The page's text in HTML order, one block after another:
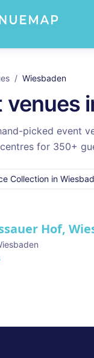
/ Wiesbaden
venues
picked event
for 350+
Collection in
Hof,